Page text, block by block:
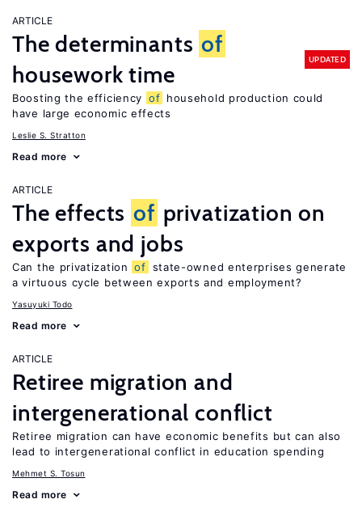
ARTICLE
The determinants of
housework time
UPDATED
Boosting the efficiency of household production could
have large economic effects
Leslie S. Stratton
Read more
ARTICLE
The effects of privatization on
exports and jobs
Can the privatization of state-owned enterprises generate
a virtuous cycle between exports and employment?
Yasuyuki Todo
Read more
ARTICLE
Retiree migration and
intergenerational conflict
Retiree migration can have economic benefits but can also
lead to intergenerational conflict in education spending
Mehmet S. Tosun
Read more